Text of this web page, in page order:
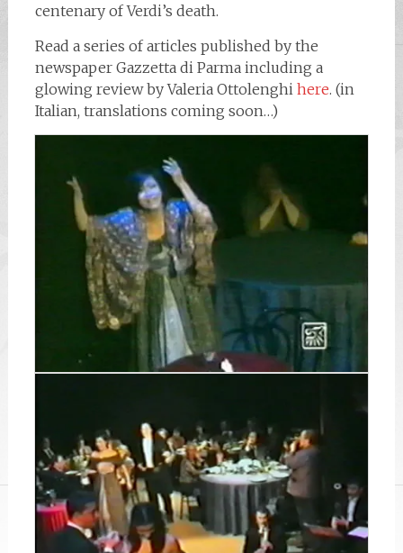
centenary of Verdi’s death.
Read a series of articles published by the
newspaper Gazzetta di Parma including a
glowing review by Valeria Ottolenghi here. (in
Italian, translations coming soon…)